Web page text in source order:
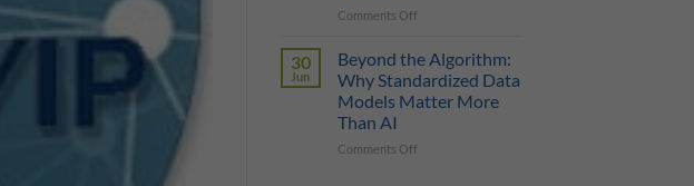
For
Integrating
HV
Comments Off
Four
Critical
Requirements
For
30
Jun
Beyond the Algorithm:
Why Standardized Data
Models Matter More
Than AI
Comments Off